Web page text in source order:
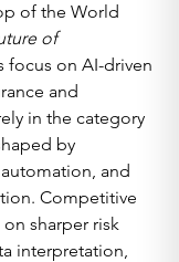
of the World
of
focus on AI-driven
and
in the category
by
and
Competitive
sharper risk
interpretation,